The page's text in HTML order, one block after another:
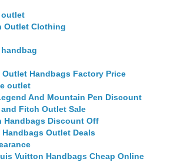
outlet
Outlet Clothing
Outlet Handbags Factory Price
outlet
And Mountain Pen Discount
Fitch Outlet Sale
Handbags Discount Off
Outlet Deals
Vuitton Handbags Cheap Online